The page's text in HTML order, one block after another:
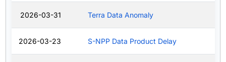
2026-03-31 Terra Data Anomaly
2026-03-23 S-NPP Data Product Delay